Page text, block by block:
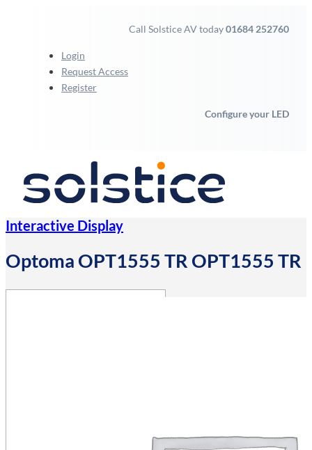
Call Solstice AV today01684 252760
Login
Request Access
Register
Configure your LED
Interactive Display
Optoma OPT1555 TR OPT1555 TR